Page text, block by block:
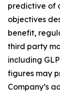
predictive of
objectives
benefit,
third party
including
figures may
Company’s